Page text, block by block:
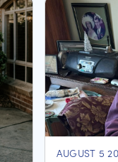
AUGUST 5